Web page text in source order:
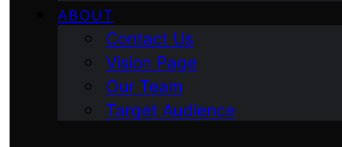
ABOUT
Contact Us
Vision Page
Our Team
Target Audience